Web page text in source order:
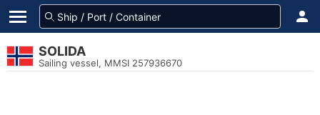
SOLIDA
Sailing vessel, MMSI 257936670